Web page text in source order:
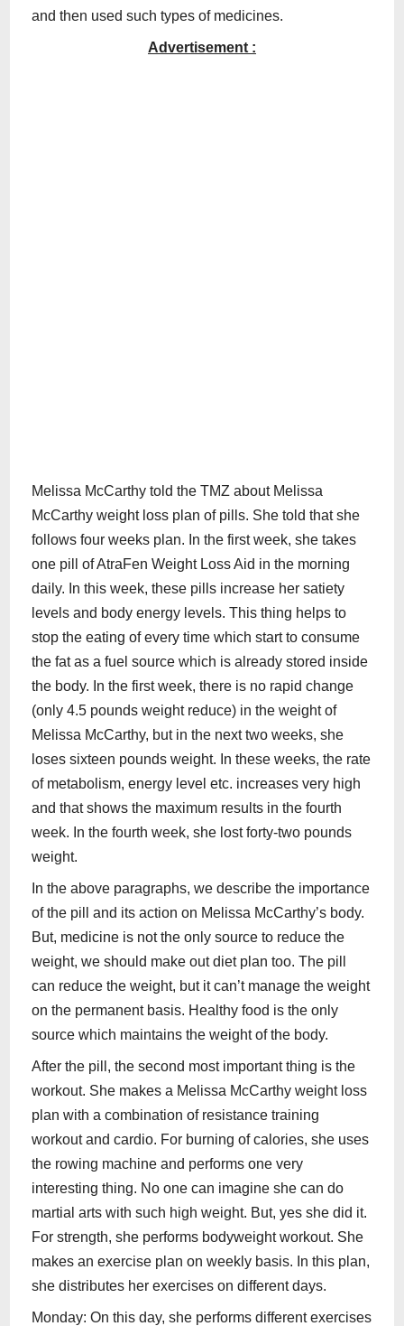
and then used such types of medicines.
Advertisement :
Melissa McCarthy told the TMZ about Melissa
McCarthy weight loss plan of pills. She told that she
follows four weeks plan. In the first week, she takes
one pill of AtraFen Weight Loss Aid in the morning
daily. In this week, these pills increase her satiety
levels and body energy levels. This thing helps to
stop the eating of every time which start to consume
the fat as a fuel source which is already stored inside
the body. In the first week, there is no rapid change
(only 4.5 pounds weight reduce) in the weight of
Melissa McCarthy, but in the next two weeks, she
loses sixteen pounds weight. In these weeks, the rate
of metabolism, energy level etc. increases very high
and that shows the maximum results in the fourth
week. In the fourth week, she lost forty-two pounds
weight.
In the above paragraphs, we describe the importance
of the pill and its action on Melissa McCarthy’s body.
But, medicine is not the only source to reduce the
weight, we should make out diet plan too. The pill
can reduce the weight, but it can’t manage the weight
on the permanent basis. Healthy food is the only
source which maintains the weight of the body.
After the pill, the second most important thing is the
workout. She makes a Melissa McCarthy weight loss
plan with a combination of resistance training
workout and cardio. For burning of calories, she uses
the rowing machine and performs one very
interesting thing. No one can imagine she can do
martial arts with such high weight. But, yes she did it.
For strength, she performs bodyweight workout. She
makes an exercise plan on weekly basis. In this plan,
she distributes her exercises on different days.
Monday: On this day, she performs different exercises